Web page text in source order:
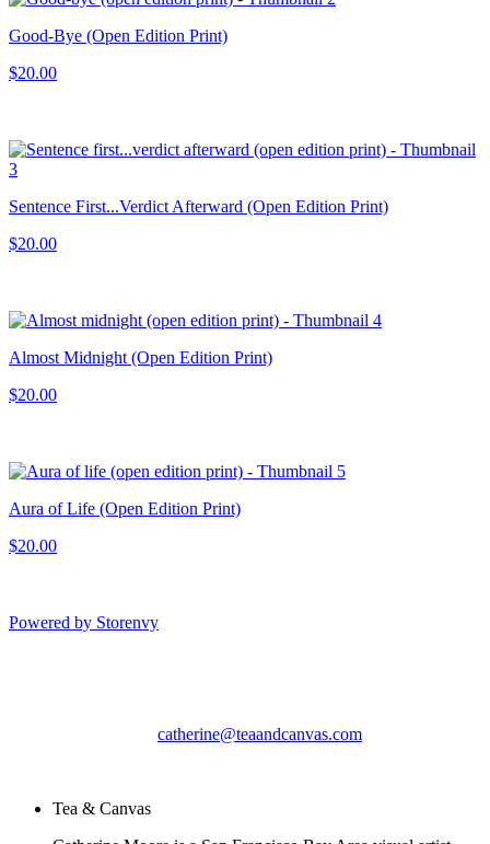
Good-Bye (Open Edition Print)
$20.00
Sentence First...Verdict Afterward (Open Edition Print)
$20.00
Almost Midnight (Open Edition Print)
$20.00
Aura of Life (Open Edition Print)
$20.00
Powered by Storenvy
catherine@teaandcanvas.com
Tea & Canvas